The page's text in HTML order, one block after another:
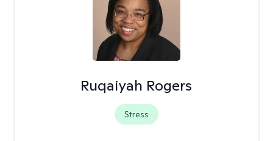
Ruqaiyah Rogers
Stress